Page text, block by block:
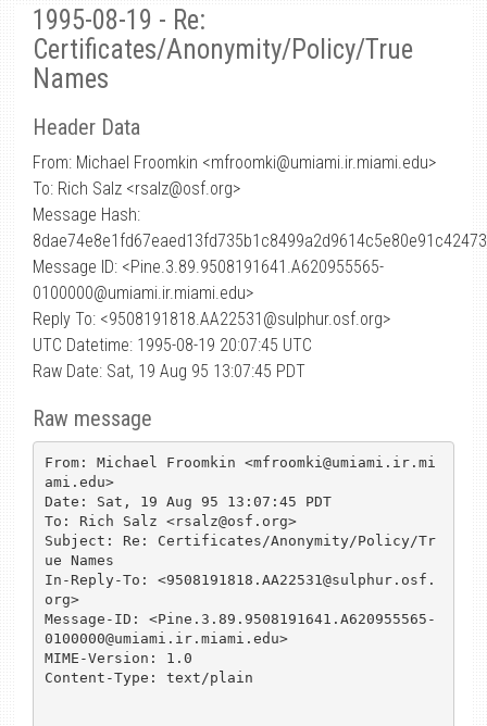
1995-08-19 - Re:
Certificates/Anonymity/Policy/True
Names
Header Data
From: Michael Froomkin <mfroomki@umiami.ir.miami.edu>
To: Rich Salz <rsalz@osf.org>
Message Hash:
Message ID: <Pine.3.89.9508191641.A620955565-
0100000@umiami.ir.miami.edu>
Reply To: <9508191818.AA22531@sulphur.osf.org>
UTC Datetime: 1995-08-19 20:07:45 UTC
Raw Date: Sat, 19 Aug 95 13:07:45 PDT
Raw message
From: Michael Froomkin <mfroomki@umiami.ir.mi
ami.edu>
Date: Sat, 19 Aug 95 13:07:45 PDT
To: Rich Salz <rsalz@osf.org>
Subject: Re: Certificates/Anonymity/Policy/Tr
ue Names
In-Reply-To: <9508191818.AA22531@sulphur.osf.
org>
Message-ID: <Pine.3.89.9508191641.A620955565-
0100000@umiami.ir.miami.edu>
MIME-Version: 1.0
Content-Type: text/plain